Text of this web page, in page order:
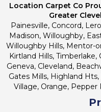
Location Carpet Co
Greater
Painesville, Concord,
Madison, Willoughby,
Willoughby Hills, Mentor-
Kirtland Hills,
Geneva, Cleveland,
Gates Mills, Highland
Village, Orange, Pepper